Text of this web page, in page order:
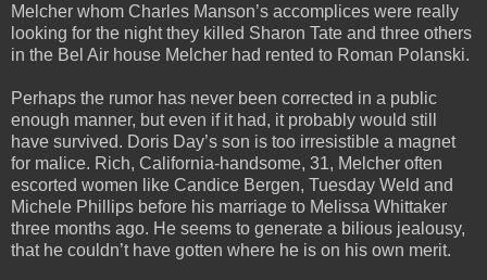
Melcher whom Charles Manson’s accomplices were really
looking for the night they killed Sharon Tate and three others
in the Bel Air house Melcher had rented to Roman Polanski.
Perhaps the rumor has never been corrected in a public
enough manner, but even if it had, it probably would still
have survived. Doris Day’s son is too irresistible a magnet
for malice. Rich, California-handsome, 31, Melcher often
escorted women like Candice Bergen, Tuesday Weld and
Michele Phillips before his marriage to Melissa Whittaker
three months ago. He seems to generate a bilious jealousy,
that he couldn’t have gotten where he is on his own merit.